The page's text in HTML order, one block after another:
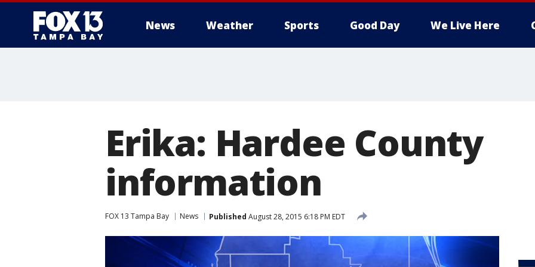
News Weather Sports Good Day We Live Here
Erika: Hardee County
information
FOX 13 Tampa Bay News Published August 28, 2015 6:18 PM EDT